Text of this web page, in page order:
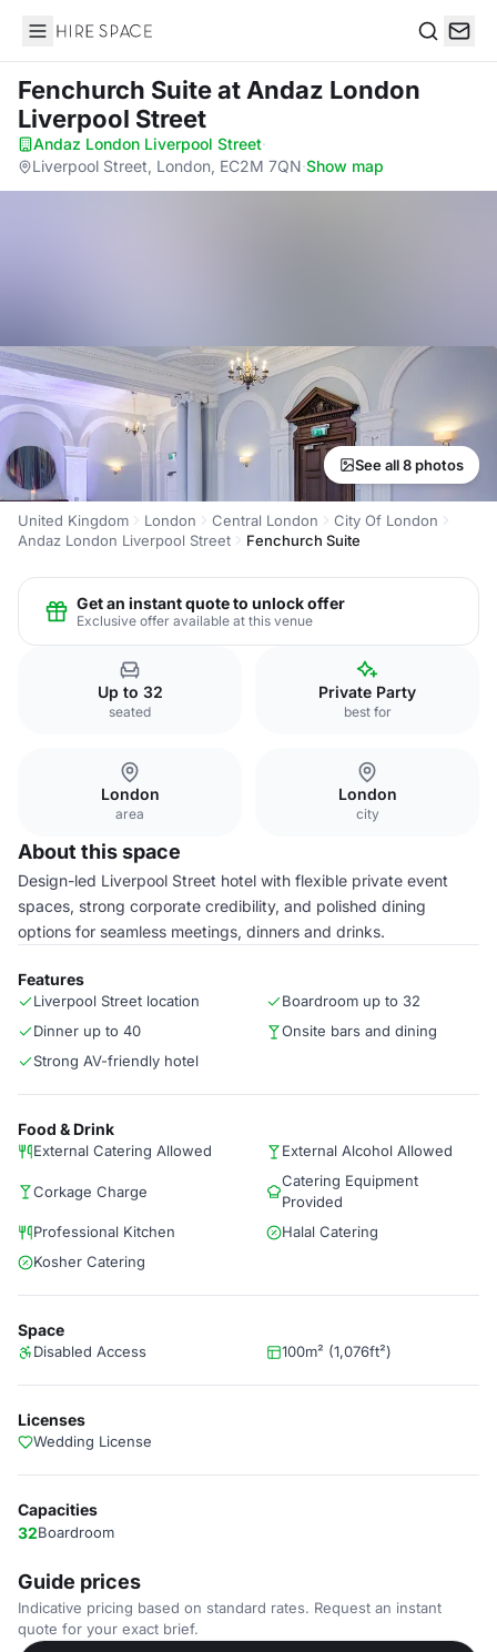
Hire Space
Fenchurch Suiteat Andaz London
Liverpool Street
Andaz London Liverpool Street·
Liverpool Street, London, EC2M 7QN·Show map
See all 8 photos
United Kingdom London Central London
City Of London
Andaz London Liverpool Street
Fenchurch Suite
Get an instant quote to unlock offer
Exclusive offer available at this venue
Up to 32
seated
Private Party
best for
London
area
London
city
About this space
Design-led Liverpool Street hotel with flexible private event
spaces, strong corporate credibility, and polished dining
options for seamless meetings, dinners and drinks.
Features
Liverpool Street location
Boardroom up to 32
Dinner up to 40
Onsite bars and dining
Strong AV-friendly hotel
Food & Drink
External Catering Allowed External Alcohol Allowed
Corkage Charge
Catering Equipment
Provided
Professional Kitchen
Halal Catering
Kosher Catering
Space
Disabled Access 100m² (1,076ft²)
Licenses
Wedding License
Capacities
32Boardroom
Guide prices
Indicative pricing based on standard rates. Request an instant
quote for your exact brief.